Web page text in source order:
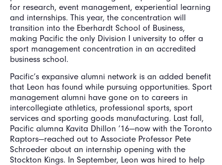
for research, event management, experiential learning
and internships. This year, the concentration will
transition into the Eberhardt School of Business,
making Pacific the only Division I university to offer a
sport management concentration in an accredited
business school.
Pacific’s expansive alumni network is an added benefit
that Leon has found while pursuing opportunities. Sport
management alumni have gone on to careers in
intercollegiate athletics, professional sports, sport
services and sporting goods manufacturing. Last fall,
Pacific alumna Kavita Dhillon ’16—now with the Toronto
Raptors—reached out to Associate Professor Pete
Schroeder about an internship opening with the
Stockton Kings. In September, Leon was hired to help